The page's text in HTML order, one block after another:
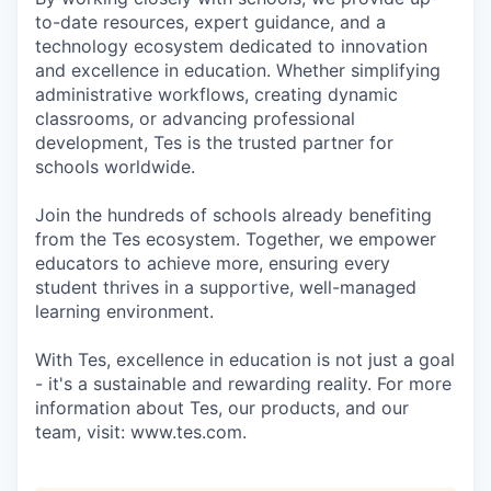
to-date resources, expert guidance, and a
technology ecosystem dedicated to innovation
and excellence in education. Whether simplifying
administrative workflows, creating dynamic
classrooms, or advancing professional
development, Tes is the trusted partner for
schools worldwide.
Join the hundreds of schools already benefiting
from the Tes ecosystem. Together, we empower
educators to achieve more, ensuring every
student thrives in a supportive, well-managed
learning environment.
With Tes, excellence in education is not just a goal
- it's a sustainable and rewarding reality. For more
information about Tes, our products, and our
team, visit: www.tes.com.